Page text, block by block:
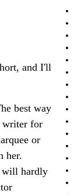
and I'll
best way
writer for
or
her.
will hardly